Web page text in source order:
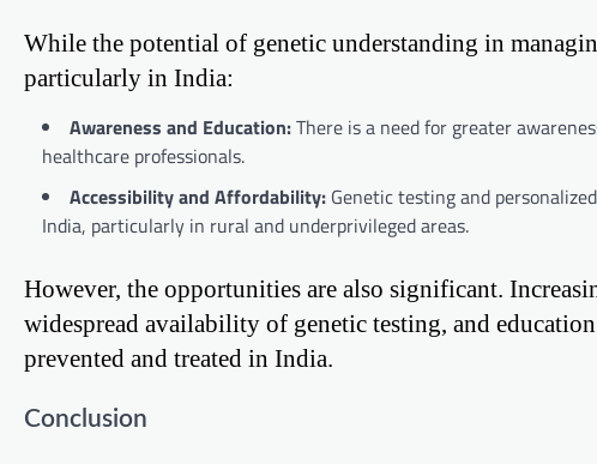
While the potential of genetic understanding in
particularly in India:
Awareness and Education:There is a need for greater
healthcare professionals.
Accessibility and Affordability: Genetic testing and
India, particularly in rural and underprivileged areas.
However, the opportunities are also significant.
widespread availability of genetic testing, and
prevented and treated in India.
Conclusion